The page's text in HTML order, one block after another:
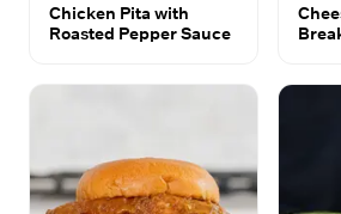
Chicken Pita with
Roasted Pepper Sauce